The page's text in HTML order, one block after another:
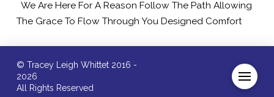
We Are Here For A Reason Follow The Path Allowing
The Grace To Flow Through You Designed Comfort
© Tracey Leigh Whittet 2016 -
2026
All Rights Reserved